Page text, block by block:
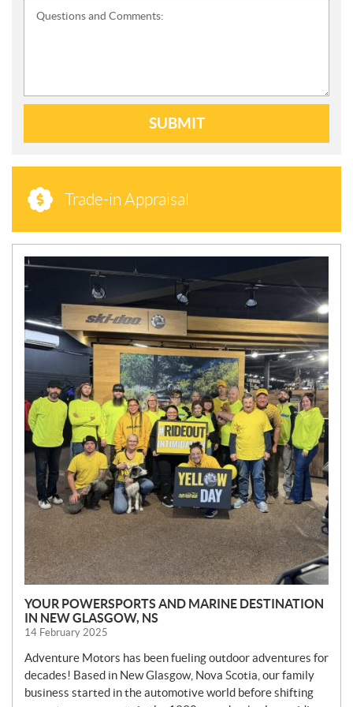
Questions and Comments:
SUBMIT
Trade-in Appraisal
N
E
S
YOUR POWERSPORTS AND MARINE DESTINATION
IN NEW GLASGOW, NS
14 February 2025
Adventure Motors has been fueling outdoor adventures for
decades! Based in New Glasgow, Nova Scotia, our family
business started in the automotive world before shifting